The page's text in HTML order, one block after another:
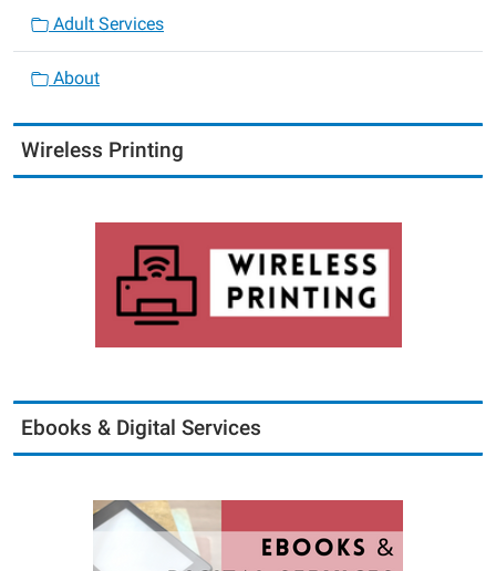
Adult Services
About
Wireless Printing
Ebooks & Digital Services